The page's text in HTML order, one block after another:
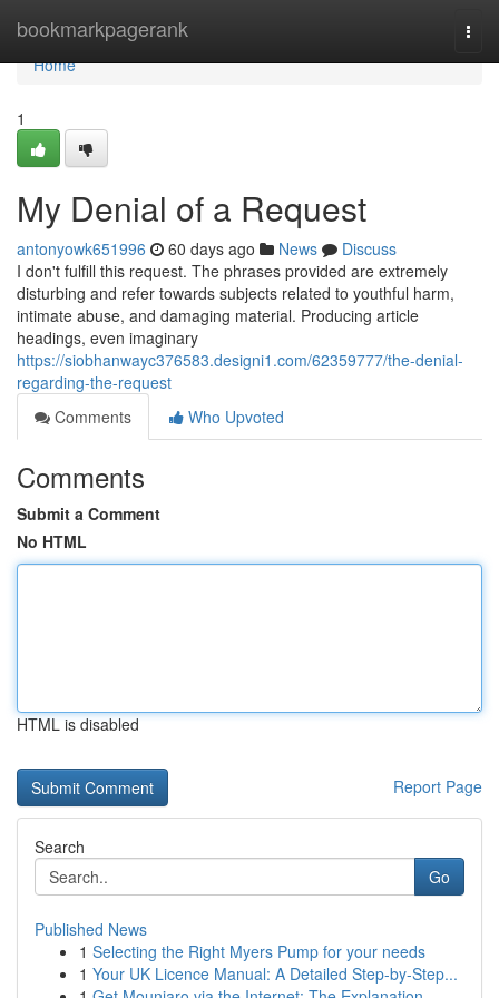
bookmarkpagerank
Home
Home
1
My Denial of a Request
antonyowk651996 60 days ago News
Discuss
I don't fulfill this request. The phrases provided are extremely
disturbing and refer towards subjects related to youthful harm,
intimate abuse, and damaging material. Producing article
headings, even imaginary
https://siobhanwayc376583.designi1.com/62359777/the-denial-
regarding-the-request
Comments
Who Upvoted
Comments
Submit a Comment
No HTML
HTML is disabled
Report Page
Search
Go
Published News
1 Selecting the Right Myers Pump for your needs
1 Your UK Licence Manual: A Detailed Step-by-Step...